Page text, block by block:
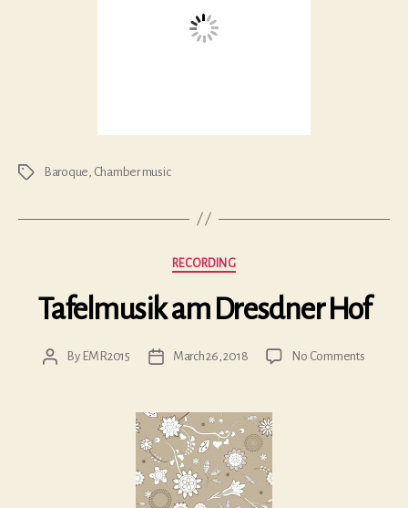
Tags Baroque Chamber music
Categories
RECORDING
Tafelmusik am Dresdner Hof
PostBy EMR2015
PostMarch 26, 2018 No Commentson